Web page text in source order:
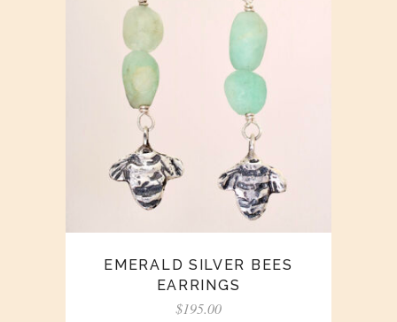
EMERALD SILVER BEES
EARRINGS
$195.00